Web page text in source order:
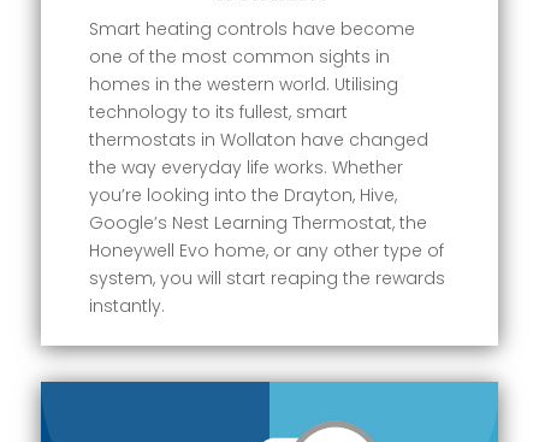
Smart heating controls have become
one of the most common sights in
homes in the western world. Utilising
technology to its fullest, smart
thermostats in Wollaton have changed
the way everyday life works. Whether
you’re looking into the Drayton, Hive,
Google’s Nest Learning Thermostat, the
Honeywell Evo home, or any other type of
system, you will start reaping the rewards
instantly.